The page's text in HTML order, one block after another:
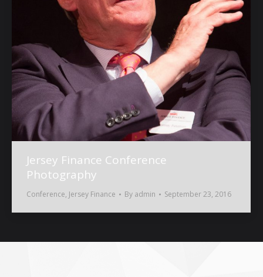
Jersey Finance Conference
Photography
Conference, Jersey Finance By admin September 23, 2016